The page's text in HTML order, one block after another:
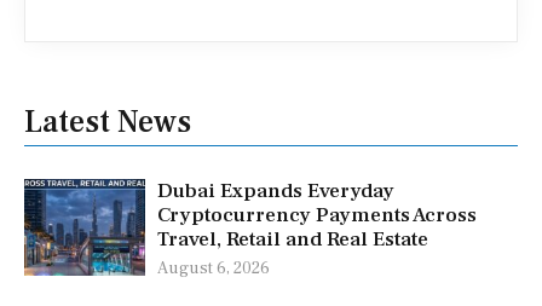
Latest News
Dubai Expands Everyday
Cryptocurrency Payments Across
Travel, Retail and Real Estate
August 6, 2026